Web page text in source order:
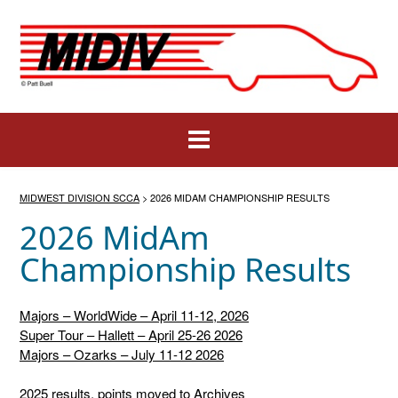
content
MIDWEST DIVISION SCCA > 2026 MIDAM CHAMPIONSHIP RESULTS
2026 MidAm
Championship Results
Majors – WorldWide – April 11-12, 2026
Super Tour – Hallett – April 25-26 2026
Majors – Ozarks – July 11-12 2026
2025 results, points moved to Archives